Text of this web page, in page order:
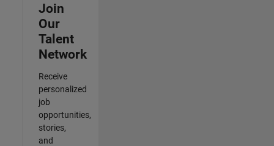
Join
Our
Talent
Network
Receive
personalized
job
opportunities,
stories,
and